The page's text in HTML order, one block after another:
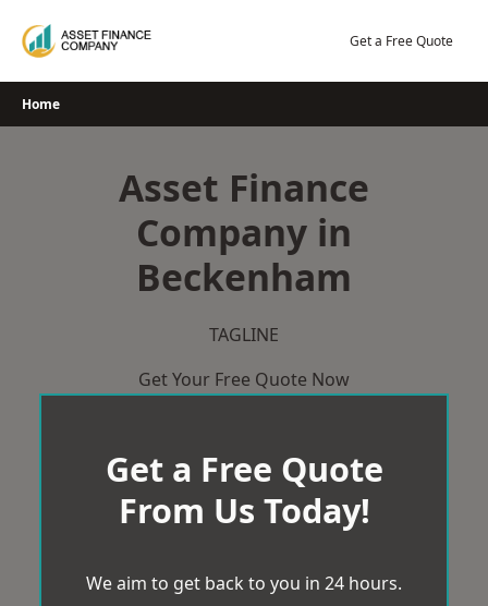
Get a Free Quote
Home
Asset Finance
Company in
Beckenham
TAGLINE
Get Your Free Quote Now
Get a Free Quote
From Us Today!
We aim to get back to you in 24 hours.